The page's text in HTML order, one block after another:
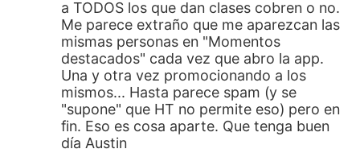
a TODOS los que dan clases cobren o no.
Me parece extraño que me aparezcan las
mismas personas en "Momentos
destacados" cada vez que abro la app.
Una y otra vez promocionando a los
mismos... Hasta parece spam (y se
"supone" que HT no permite eso) pero en
fin. Eso es cosa aparte. Que tenga buen
día Austin